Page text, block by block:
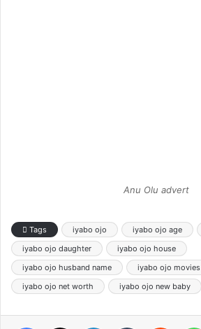
Anu Olu advert
Tags iyabo ojo iyabo ojo age
iyabo ojo daughter
iyabo ojo house
iyabo ojo husband name
iyabo ojo movies
iyabo ojo net worth
iyabo ojo new baby